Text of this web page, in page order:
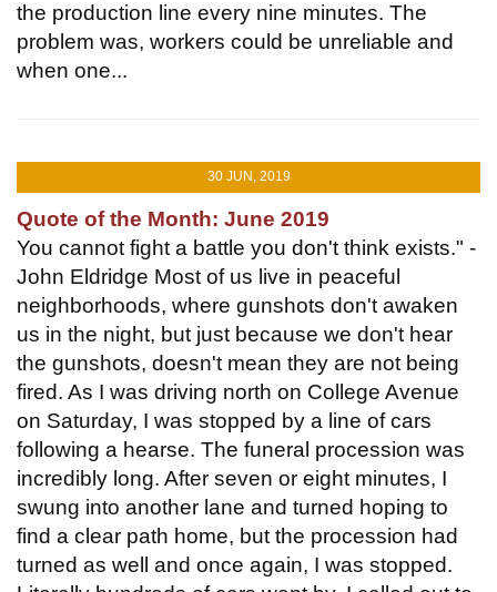
the production line every nine minutes. The
problem was, workers could be unreliable and
when one...
30 JUN, 2019
Quote of the Month: June 2019
You cannot fight a battle you don't think exists." -
John Eldridge Most of us live in peaceful
neighborhoods, where gunshots don't awaken
us in the night, but just because we don't hear
the gunshots, doesn't mean they are not being
fired. As I was driving north on College Avenue
on Saturday, I was stopped by a line of cars
following a hearse. The funeral procession was
incredibly long. After seven or eight minutes, I
swung into another lane and turned hoping to
find a clear path home, but the procession had
turned as well and once again, I was stopped.